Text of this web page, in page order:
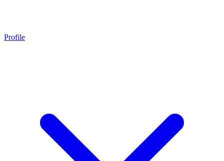
Profile